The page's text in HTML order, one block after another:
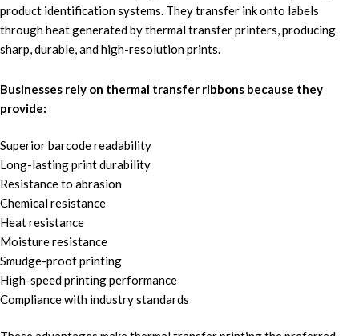
product identification systems. Theytransfer ink onto labels
throughheat generated by thermal transfer printers, producing
sharp, durable, and high-resolution prints.
Businesses rely on thermal transfer ribbons because they
provide:
Superior barcode readability
Long-lasting print durability
Resistance to abrasion
Chemical resistance
Heat resistance
Moisture resistance
Smudge-proof printing
High-speed printing performance
Compliance with industry standards